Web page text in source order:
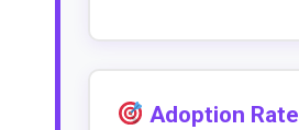
Adoption Rate